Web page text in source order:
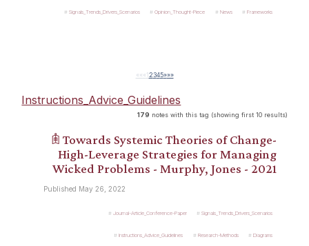
Signals_Trends_Drivers_Scenarios Opinion_Thought-Piece News Frameworks
«« « 12345»»»
Instructions_Advice_Guidelines
179 notes with this tag (showing first 10 results)
𖠫 Towards Systemic Theories of Change-
High-Leverage Strategies for Managing
Wicked Problems - Murphy, Jones - 2021
Published May 26, 2022
Journal-Article_Conference-Paper Signals_Trends_Drivers_Scenarios
Instructions_Advice_Guidelines Research-Methods Diagrams